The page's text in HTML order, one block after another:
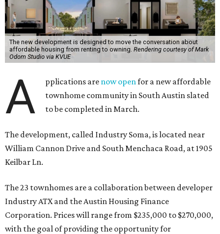
The new development is designed to move the conversation about
affordable housing from renting to owning. Rendering courtesy of Mark
Odom Studio via KVUE
A pplications are now openfor a new affordable
townhome community in South Austin slated
to be completed in March.
The development, called Industry Soma, is located near
William Cannon Drive and South Menchaca Road, at 1905
Keilbar Ln.
The 23 townhomes are a collaboration between developer
Industry ATX and the Austin Housing Finance
Corporation. Prices will range from $235,000 to $270,000,
with the goal of providing the opportunity for